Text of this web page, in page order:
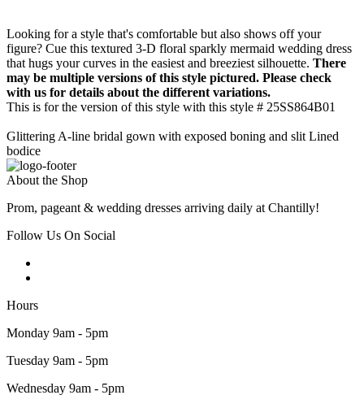
Looking for a style that's comfortable but also shows off your
figure? Cue this textured 3-D floral sparkly mermaid wedding dress
that hugs your curves in the easiest and breeziest silhouette. There
may be multiple versions of this style pictured. Please check
with us for details about the different variations.
This is for the version of this style with this style # 25SS864B01
Glittering A-line bridal gown with exposed boning and slit Lined
bodice
About the Shop
Prom, pageant & wedding dresses arriving daily at Chantilly!
Follow Us On Social
Hours
Monday 9am - 5pm
Tuesday 9am - 5pm
Wednesday 9am - 5pm